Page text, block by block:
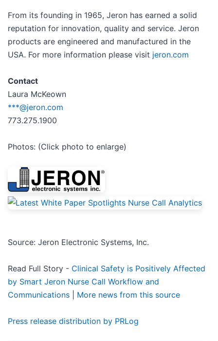
From its founding in 1965, Jeron has earned a solid
reputation for innovation, quality and service. Jeron
products are engineered and manufactured in the
USA. For more information please visit jeron.com
Contact
Laura McKeown
***@jeron.com
773.275.1900
Photos: (Click photo to enlarge)
Source: Jeron Electronic Systems, Inc.
Read Full Story - Clinical Safety is Positively Affected
by Smart Jeron Nurse Call Workflow and
Communications
More news from this source
Press release distribution by PRLog